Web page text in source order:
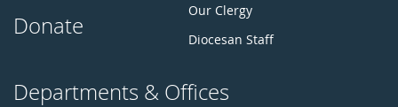
Donate
Our Clergy
Diocesan Staff
Departments & Offices